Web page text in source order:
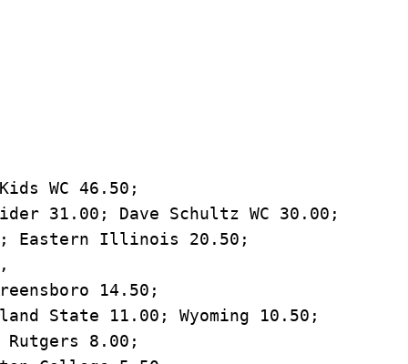
WC 46.50;
31.00; Dave Schultz WC 30.00;
Eastern Illinois 20.50;
14.50;
State 11.00; Wyoming 10.50;
Rutgers 8.00;